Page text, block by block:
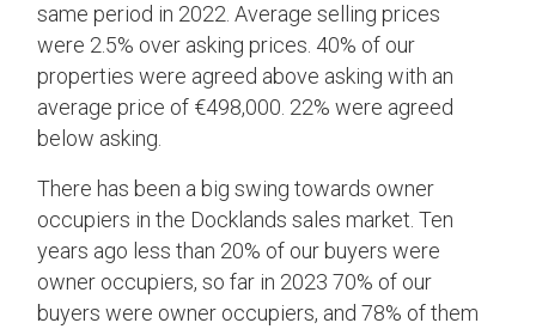
same period in 2022. Average selling prices
were 2.5% over asking prices. 40% of our
properties were agreed above asking with an
average price of €498,000. 22% were agreed
below asking.
There has been a big swing towards owner
occupiers in the Docklands sales market. Ten
years ago less than 20% of our buyers were
owner occupiers, so far in 2023 70% of our
buyers were owner occupiers, and 78% of them